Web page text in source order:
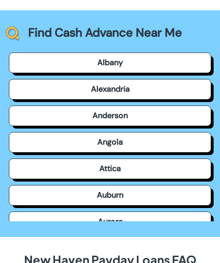
Find Cash Advance Near Me
Albany
Alexandria
Anderson
Angola
Attica
Auburn
Aurora
New Haven Payday Loans FAQ